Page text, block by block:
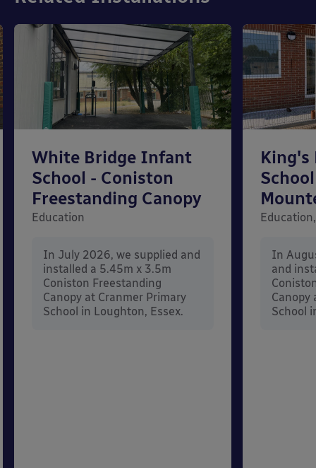
White Bridge Infant
School - Coniston
Freestanding Canopy
Education
In July 2026, we supplied and
installed a 5.45m x 3.5m
Coniston Freestanding
Canopy at Cranmer Primary
School in Loughton, Essex.
King's
In
and
Canopy
School